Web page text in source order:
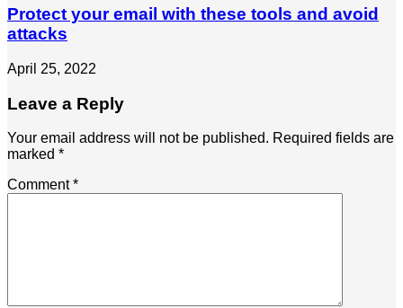
Protect your email with these tools and avoid
attacks
April 25, 2022
Leave a Reply
Your email address will not be published. Required fields are
marked *
Comment*